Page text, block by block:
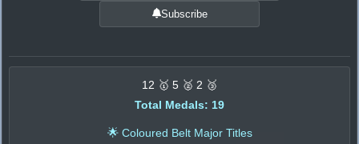
Subscribe
12 🥇 5 🥈 2 🥉
Total Medals: 19
🌟 Coloured Belt Major Titles